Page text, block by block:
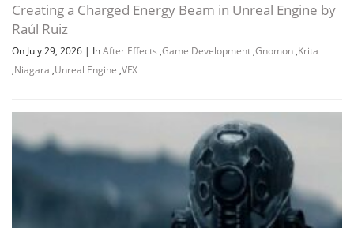
Creating a Charged Energy Beam in Unreal Engine by
Raúl Ruiz
On July 29, 2026 | InAfter Effects ,Game Development ,Gnomon ,Krita
,Niagara ,Unreal Engine ,VFX